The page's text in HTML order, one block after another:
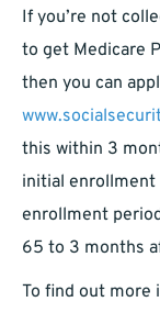
If you’re not
to get Medicare
then you can
this within 3
initial enrollment
enrollment
65 to 3 months
To find out more